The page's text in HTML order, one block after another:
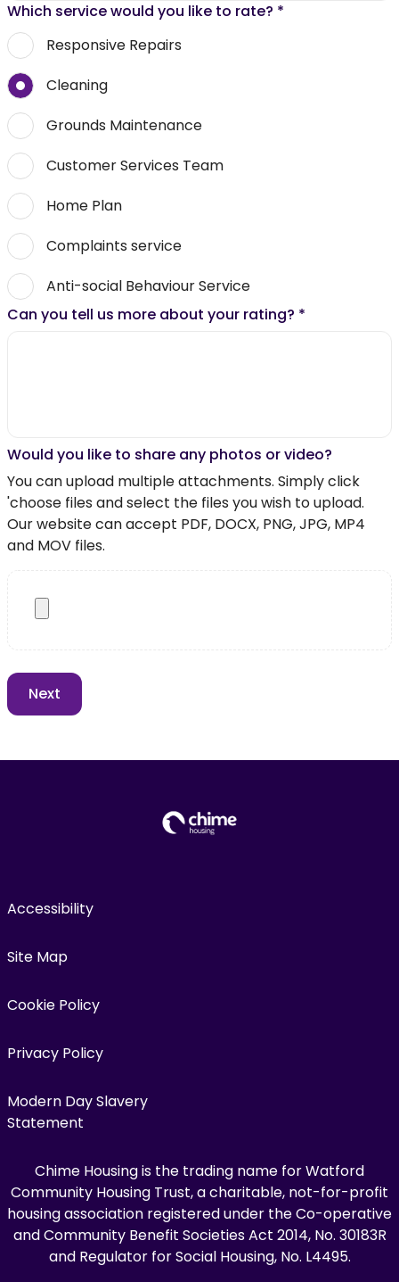
Which service would you like to rate? *
Responsive Repairs
Cleaning
Grounds Maintenance
Customer Services Team
Home Plan
Complaints service
Anti-social Behaviour Service
Can you tell us more about your rating? *
Would you like to share any photos or video?
You can upload multiple attachments. Simply click
'choose files and select the files you wish to upload.
Our website can accept PDF, DOCX, PNG, JPG, MP4
and MOV files.
Accessibility
Site Map
Cookie Policy
Privacy Policy
Modern Day Slavery
Statement
Chime Housing is the trading name for Watford
Community Housing Trust, a charitable, not-for-profit
housing association registered under the Co-operative
and Community Benefit Societies Act 2014, No. 30183R
and Regulator for Social Housing, No. L4495.